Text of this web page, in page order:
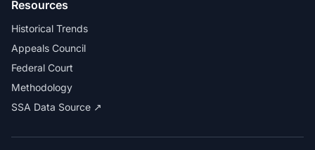
Resources
Historical Trends
Appeals Council
Federal Court
Methodology
SSA Data Source ↗